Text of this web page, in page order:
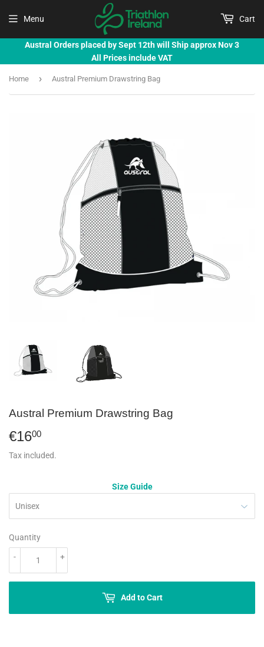
Austral Orders placed by Sept 12th will Ship approx Nov 3
All Prices include VAT
Menu Cart
Home › Austral Premium Drawstring Bag
Austral Premium Drawstring Bag
€1600
Tax included.
Size Guide
Quantity
+
-
Add to Cart